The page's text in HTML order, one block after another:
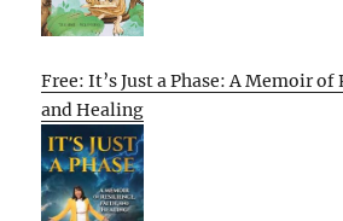
Free: It’s Just a Phase: A Memoir
and Healing